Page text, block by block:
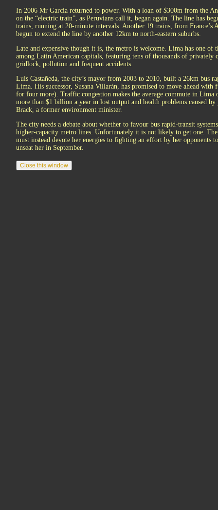
In 2006 Mr García returned to power. With a loan of $300m from the
on the “electric train”, as Peruvians call it, began again. The line has
trains, running at 20-minute intervals. Another 19 trains, from France’s
begun to extend the line by another 12km to north-eastern suburbs.
Late and expensive though it is, the metro is welcome. Lima has one of
among Latin American capitals, featuring tens of thousands of privately
gridlock, pollution and frequent accidents.
Luis Castañeda, the city’s mayor from 2003 to 2010, built a 26km bus
Lima. His successor, Susana Villarán, has promised to move ahead with
for four more). Traffic congestion makes the average commute in Lima
more than $1 billion a year in lost output and health problems caused
Brack, a former environment minister.
The city needs a debate about whether to favour bus rapid-transit
higher-capacity metro lines. Unfortunately it is not likely to get one.
must instead devote her energies to fighting an effort by her opponents
unseat her in September.